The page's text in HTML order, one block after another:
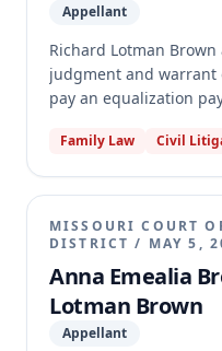
Appellant
Richard Lotman
judgment and
pay an equalization
Husband argued the
The appellate court
contempt judgment
finding Ex-Husband's
judgment were not
improper collateral
that Ex-Husband failed
the equalization
Family Law Civil
MISSOURI COURT
DISTRICT / MAY 5,
Anna Emealia
Lotman Brown
Appellant